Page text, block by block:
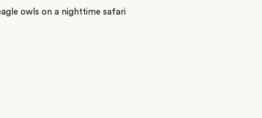
owls on a nighttime safari